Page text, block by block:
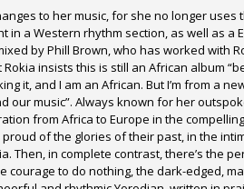
to her music, for she no longer uses
in a Western rhythm section, as well as a
by Phill Brown, who has worked with
insists this is still an African album
it, and I am an African. But I’m from a
our music”. Always known for her
from Africa to Europe in the
of the glories of their past, in the
Then, in complete contrast, there’s the
courage to do nothing, the dark-edged,